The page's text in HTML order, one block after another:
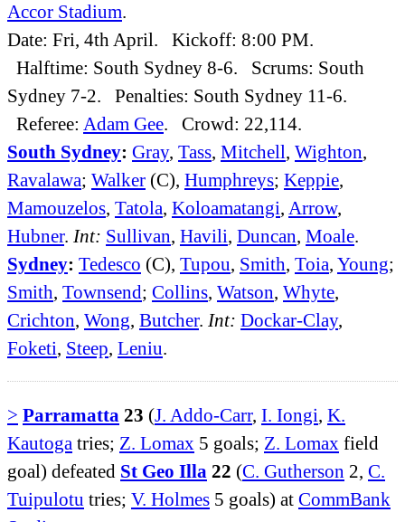
Accor Stadium.
Date: Fri, 4th April. Kickoff: 8:00 PM.
Halftime: South Sydney 8-6. Scrums: South
Sydney 7-2. Penalties: South Sydney 11-6.
Referee: Adam Gee. Crowd: 22,114.
South Sydney: Gray, Tass, Mitchell, Wighton,
Ravalawa; Walker (C), Humphreys; Keppie,
Mamouzelos, Tatola, Koloamatangi, Arrow,
Hubner. Int: Sullivan, Havili, Duncan, Moale.
Sydney: Tedesco (C), Tupou, Smith, Toia, Young;
Smith, Townsend; Collins, Watson, Whyte,
Crichton, Wong, Butcher. Int: Dockar-Clay,
Foketi, Steep, Leniu.
> Parramatta 23 (J. Addo-Carr, I. Iongi, K.
Kautoga tries; Z. Lomax 5 goals; Z. Lomax field
goal) defeated St Geo Illa 22 (C. Gutherson 2, C.
Tuipulotu tries; V. Holmes 5 goals) at CommBank